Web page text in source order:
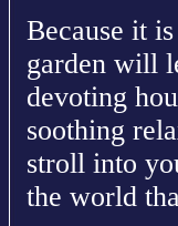
Because it
garden will
devoting
soothing
stroll into
the world